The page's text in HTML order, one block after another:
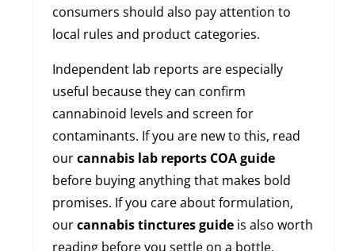
consumers should also pay attention to
local rules and product categories.
Independent lab reports are especially
useful because they can confirm
cannabinoid levels and screen for
contaminants. If you are new to this, read
ourcannabis lab reports COA guide
before buying anything that makes bold
promises. If you care about formulation,
ourcannabis tinctures guideis also worth
reading before you settle on a bottle.